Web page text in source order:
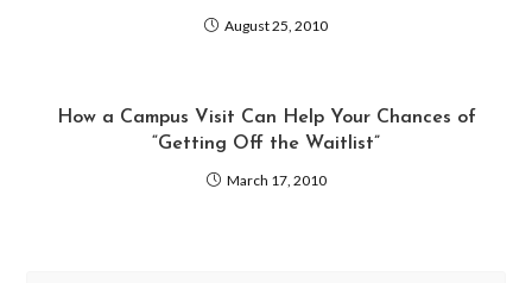
August 25, 2010
How a Campus Visit Can Help Your Chances of
“Getting Off the Waitlist”
March 17, 2010